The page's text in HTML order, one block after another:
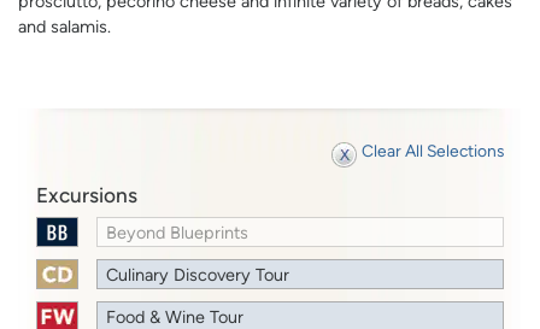
and salamis.
Clear All Selections
Excursions
Beyond Blueprints
Culinary Discovery Tour
Food & Wine Tour